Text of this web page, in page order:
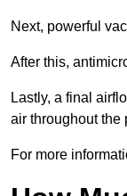
Next, powerful
After this,
Lastly, a final
air throughout the
For more